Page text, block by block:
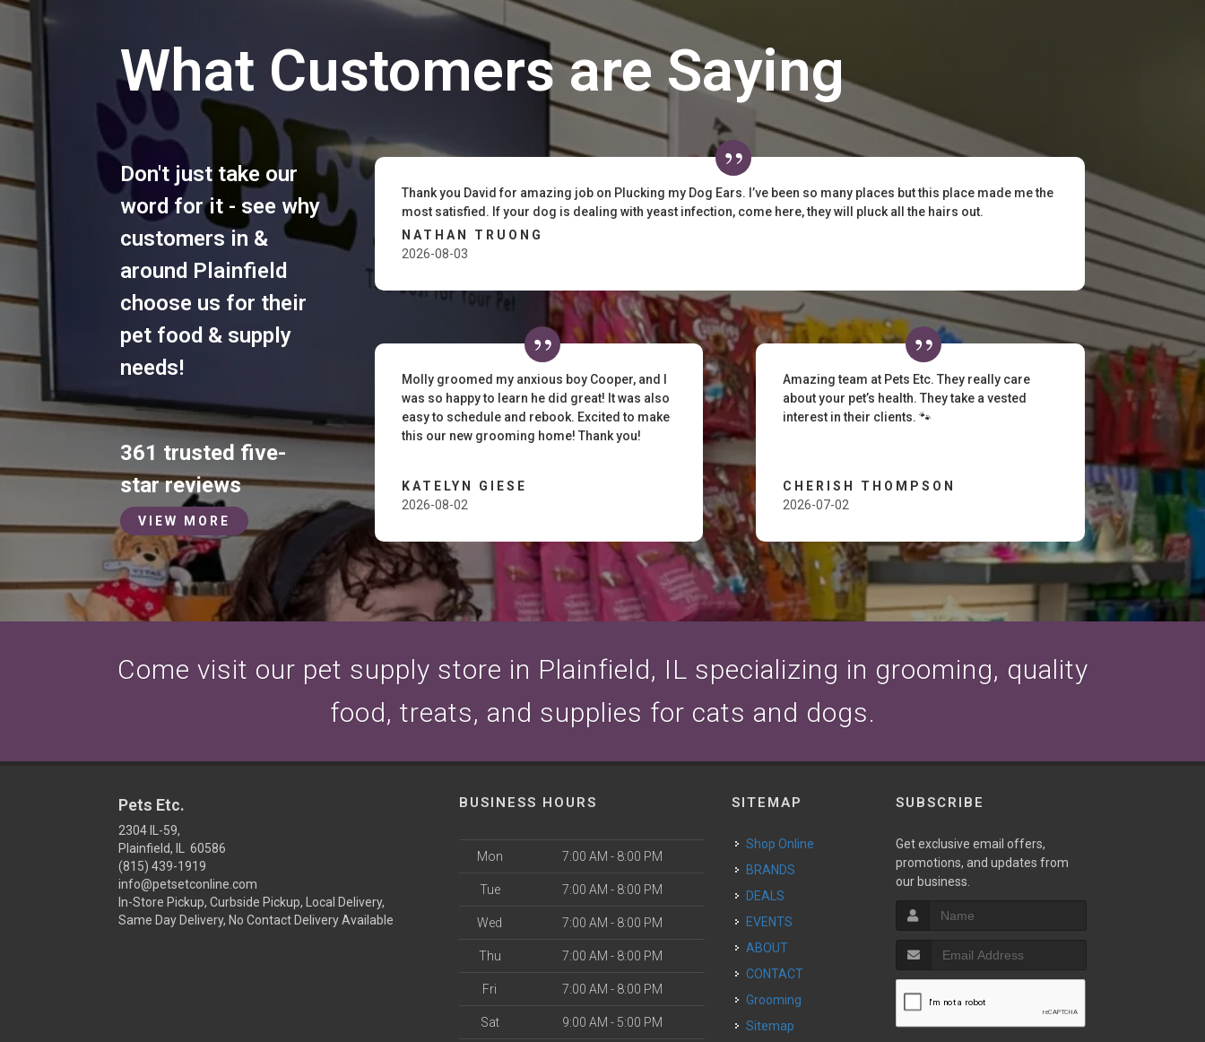
What Customers are Saying
Don't just take our
word for it - see why
customers in &
around Plainfield
choose us for their
pet food & supply
needs!
361 trusted five-
star reviews
VIEW MORE
Thank you David for amazing job on Plucking my Dog Ears. I’ve been so many places but this place made me the
most satisfied. If your dog is dealing with yeast infection, come here, they will pluck all the hairs out.
NATHAN TRUONG
2026-08-03
Molly groomed my anxious boy Cooper, and I
was so happy to learn he did great! It was also
easy to schedule and rebook. Excited to make
this our new grooming home! Thank you!
KATELYN GIESE
2026-08-02
Amazing team at Pets Etc. They really care
about your pet’s health. They take a vested
interest in their clients. 🐾
CHERISH THOMPSON
2026-07-02
Come visit our pet supply store in Plainfield, IL specializing in grooming, quality
food, treats, and supplies for cats and dogs.
Pets Etc.
2304 IL-59,
Plainfield, IL 60586
(815) 439-1919
info@petsetconline.com
In-Store Pickup, Curbside Pickup, Local Delivery,
Same Day Delivery, No Contact Delivery Available
BUSINESS HOURS
Mon 7:00 AM - 8:00 PM
Tue 7:00 AM - 8:00 PM
Wed 7:00 AM - 8:00 PM
Thu 7:00 AM - 8:00 PM
Fri 7:00 AM - 8:00 PM
Sat 9:00 AM - 5:00 PM
SITEMAP
Shop Online
BRANDS
DEALS
EVENTS
ABOUT
CONTACT
Grooming
Sitemap
SUBSCRIBE
Get exclusive email offers,
promotions, and updates from
our business.